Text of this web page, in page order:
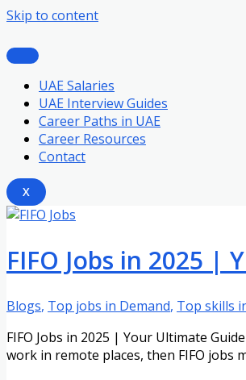
Skip to content
UAE Salaries
UAE Interview Guides
Career Paths in UAE
Career Resources
Contact
X
FIFO Jobs in 2025 |
Blogs, Top jobs in Demand, Top skills
FIFO Jobs in 2025 | Your Ultimate
work in remote places, then FIFO jobs